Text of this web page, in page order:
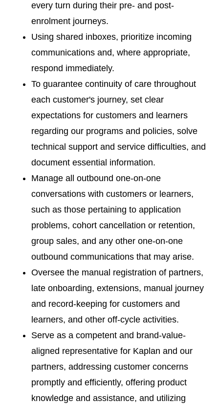
every turn during their pre- and post-
enrolment journeys.
Using shared inboxes, prioritize incoming
communications and, where appropriate,
respond immediately.
To guarantee continuity of care throughout
each customer's journey, set clear
expectations for customers and learners
regarding our programs and policies, solve
technical support and service difficulties, and
document essential information.
Manage all outbound one-on-one
conversations with customers or learners,
such as those pertaining to application
problems, cohort cancellation or retention,
group sales, and any other one-on-one
outbound communications that may arise.
Oversee the manual registration of partners,
late onboarding, extensions, manual journey
and record-keeping for customers and
learners, and other off-cycle activities.
Serve as a competent and brand-value-
aligned representative for Kaplan and our
partners, addressing customer concerns
promptly and efficiently, offering product
knowledge and assistance, and utilizing